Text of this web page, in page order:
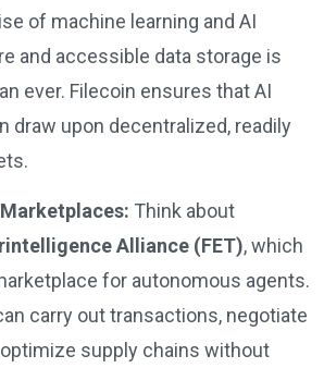
of machine learning and AI
and accessible data storage is
ever. Filecoin ensures that AI
draw upon decentralized, readily
Think about
Alliance (FET), which
for autonomous agents.
carry out transactions, negotiate
supply chains without